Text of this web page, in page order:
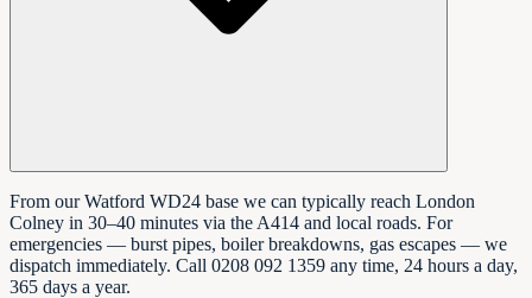
From our Watford WD24 base we can typically reach London
Colney in 30–40 minutes via the A414 and local roads. For
emergencies — burst pipes, boiler breakdowns, gas escapes — we
dispatch immediately. Call 0208 092 1359 any time, 24 hours a day,
365 days a year.